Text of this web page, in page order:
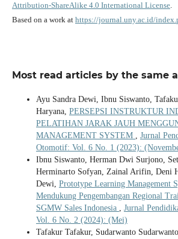
Attribution-ShareAlike 4.0 International License.
Based on a work at https://journal.uny.ac.id/
Most read articles by the same
Ayu Sandra Dewi, Ibnu Siswanto,
Haryana, PERSEPSI INSTRUKTUR
PELATIHAN JARAK JAUH
MANAGEMENT SYSTEM , Jurnal
Otomotif: Vol. 6 No. 1 (2023):
Ibnu Siswanto, Herman Dwi Surjono,
Herminarto Sofyan, Zainal Arifin, Deni
Dewi, Prototype Learning Management
Mendukung Pengembangan Regional
SGMW Sales Indonesia , Jurnal
Vol. 6 No. 2 (2024): (Mei)
Tafakur Tafakur, Sudarwanto